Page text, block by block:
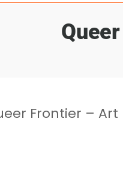
Frontier – Art